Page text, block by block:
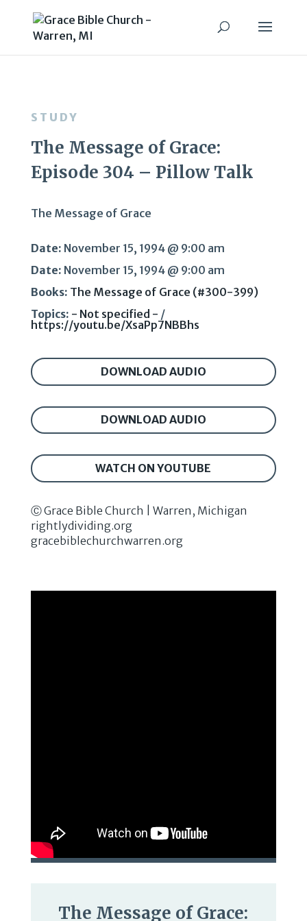
STUDY
The Message of Grace:
Episode 304 – Pillow Talk
The Message of Grace
Date: November 15, 1994 @ 9:00 am
Date: November 15, 1994 @ 9:00 am
Books: The Message of Grace (#300-399)
Topics: - Not specified - /
https://youtu.be/XsaPp7NBBhs
DOWNLOAD AUDIO
DOWNLOAD AUDIO
WATCH ON YOUTUBE
Ⓒ Grace Bible Church | Warren, Michigan
rightlydividing.org
gracebiblechurchwarren.org
The Message of Grace: